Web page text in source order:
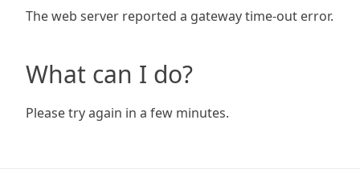
The web server reported a gateway time-out error.
What can I do?
Please try again in a few minutes.